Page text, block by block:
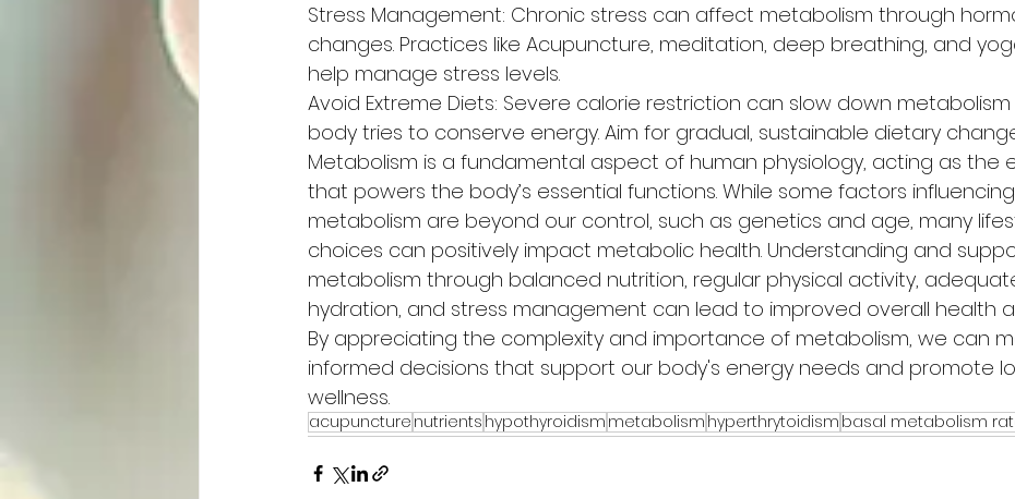
Stress Management: Chronic stress can affect metabolism through
changes. Practices like Acupuncture, meditation, deep breathing, and
help manage stress levels.
Avoid Extreme Diets: Severe calorie restriction can slow down
body tries to conserve energy. Aim for gradual, sustainable dietary
Metabolism is a fundamental aspect of human physiology, acting as the
that powers the body’s essential functions. While some factors influencing
metabolism are beyond our control, such as genetics and age, many
choices can positively impact metabolic health. Understanding and
metabolism through balanced nutrition, regular physical activity,
hydration, and stress management can lead to improved overall health
By appreciating the complexity and importance of metabolism, we can
informed decisions that support our body's energy needs and promote
wellness.
acupuncture nutrients hypothyroidism metabolism hyperthrytoidism basal metabolism